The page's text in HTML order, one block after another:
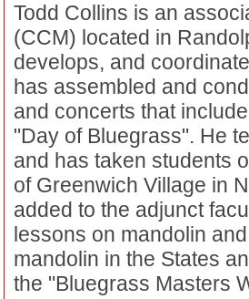
Todd Collins is an
(CCM) located in
develops, and
has assembled and
and concerts that
"Day of Bluegrass". He
and has taken students
of Greenwich Village in
added to the adjunct
lessons on mandolin
mandolin in the States
the "Bluegrass Masters